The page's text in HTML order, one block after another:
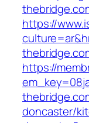
https://
https://
doncaster/